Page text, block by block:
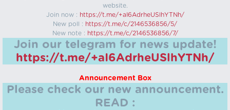
website.
Join now : https://t.me/+aI6AdrheUSlhYTNh/
New poll : https://t.me/c/2146536856/5/
New note : https://t.me/c/2146536856/7/
Join our telegram for news update!
https://t.me/+aI6AdrheUSlhYTNh/
Announcement Box
Please check our new announcement.
READ :